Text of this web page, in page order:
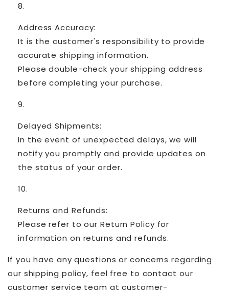
Address Accuracy:
It is the customer's responsibility to provide
accurate shipping information.
Please double-check your shipping address
before completing your purchase.
Delayed Shipments:
In the event of unexpected delays, we will
notify you promptly and provide updates on
the status of your order.
Returns and Refunds:
Please refer to our Return Policy for
information on returns and refunds.
If you have any questions or concerns regarding
our shipping policy, feel free to contact our
customer service team at customer-